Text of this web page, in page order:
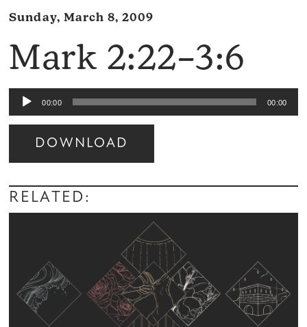
Sunday, March 8, 2009
Mark 2:22–3:6
Audio
Player
00:00 00:00
DOWNLOAD
Audio
Player
RELATED: